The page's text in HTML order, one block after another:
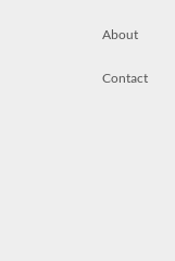
About
Contact